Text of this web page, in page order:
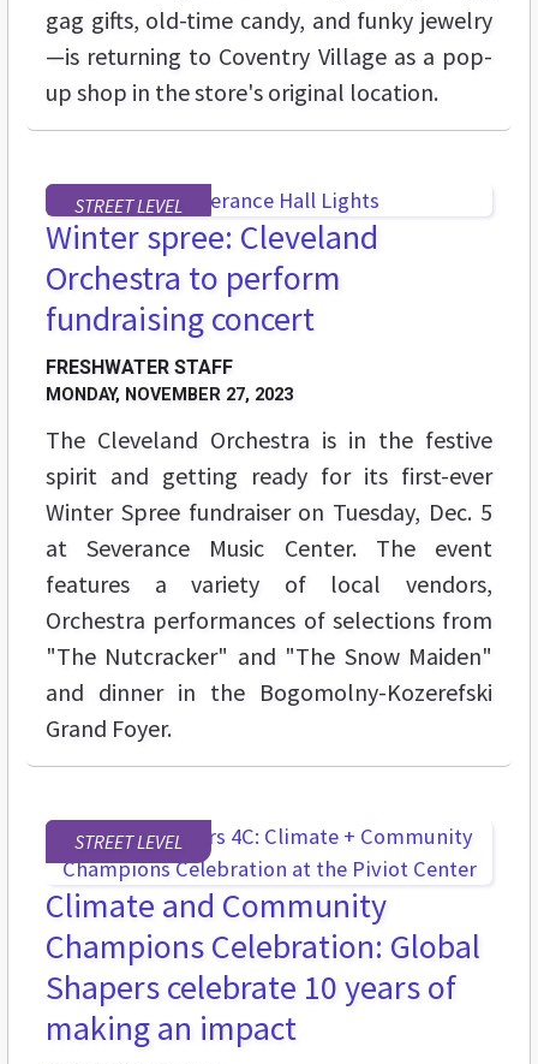
gag gifts, old-time candy, and funky jewelry
—is returning to Coventry Village as a pop-
up shop in the store's original location.
STREET LEVEL
Winter spree: Cleveland
Orchestra to perform
fundraising concert
FRESHWATER STAFF
MONDAY, NOVEMBER 27, 2023
The Cleveland Orchestra is in the festive
spirit and getting ready for its first-ever
Winter Spree fundraiser on Tuesday, Dec. 5
at Severance Music Center. The event
features a variety of local vendors,
Orchestra performances of selections from
"The Nutcracker" and "The Snow Maiden"
and dinner in the Bogomolny-Kozerefski
Grand Foyer.
STREET LEVEL
Climate and Community
Champions Celebration: Global
Shapers celebrate 10 years of
making an impact